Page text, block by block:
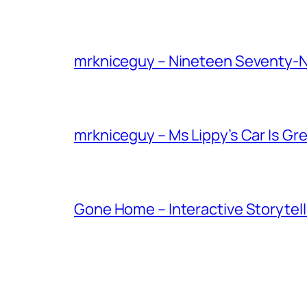
mrkniceguy – Nineteen Seventy-
mrkniceguy – Ms Lippy’s Car Is
Gone Home – Interactive